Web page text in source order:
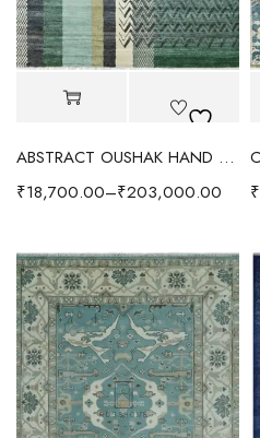
ABSTRACT OUSHAK HAND KNOTTED RUG GREEN/IVORY
₹18,700.00–₹203,000.00
₹